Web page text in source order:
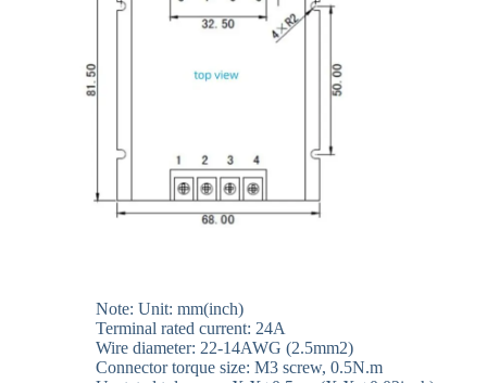
Note: Unit: mm(inch)
Terminal rated current: 24A
Wire diameter: 22-14AWG (2.5mm2)
Connector torque size: M3 screw, 0.5N.m